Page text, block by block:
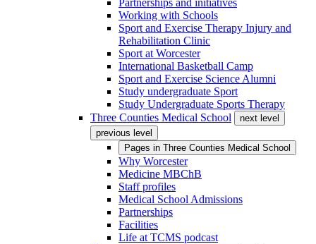
Partnerships and initiatives
Working with Schools
Sport and Exercise Therapy Injury and
Rehabilitation Clinic
Sport at Worcester
International Basketball Camp
Sport and Exercise Science Alumni
Study undergraduate Sport
Study Undergraduate Sports Therapy
Three Counties Medical School
next level
previous level
Pages in Three Counties Medical School
Why Worcester
Medicine MBChB
Staff profiles
Medical School Admissions
Partnerships
Facilities
Life at TCMS podcast